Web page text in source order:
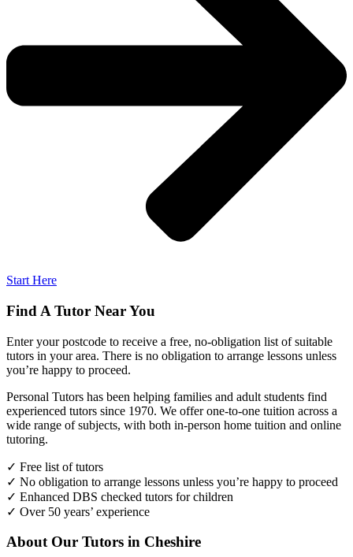
Start Here
Find A Tutor Near You
Enter your postcode to receive a free, no-obligation list of suitable
tutors in your area. There is no obligation to arrange lessons unless
you’re happy to proceed.
Personal Tutors has been helping families and adult students find
experienced tutors since 1970. We offer one-to-one tuition across a
wide range of subjects, with both in-person home tuition and online
tutoring.
✓ Free list of tutors
✓ No obligation to arrange lessons unless you’re happy to proceed
✓ Enhanced DBS checked tutors for children
✓ Over 50 years’ experience
About Our Tutors in Cheshire